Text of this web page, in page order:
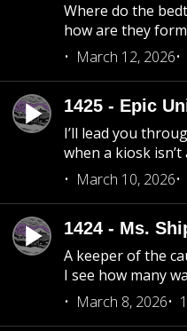
Where do the
how are they
March 12, 2026
1425 - Epic
I’ll lead you
when a kiosk
March 10, 2026
1424 - Ms.
A keeper of the
I see how many
March 8, 2026